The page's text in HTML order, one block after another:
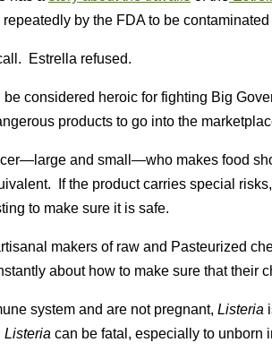
by the FDA to be contaminated
Estrella refused.
considered heroic for fighting Big
products to go into the
and small—who makes food
If the product carries special
to make sure it is safe.
makers of raw and Pasteurized
about how to make sure that
system and are not pregnant, Listeria
Listeria can be fatal, especially to unborn